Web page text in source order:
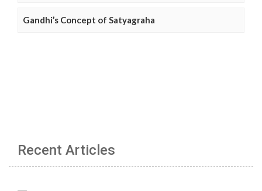
Gandhi’s Concept of Satyagraha
Recent Articles